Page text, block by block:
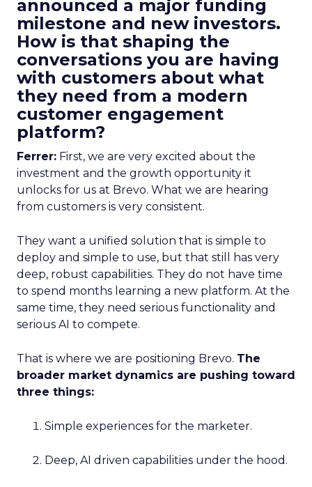
announced a major funding
milestone and new investors.
How is that shaping the
conversations you are having
with customers about what
they need from a modern
customer engagement
platform?
Ferrer: First, we are very excited about the
investment and the growth opportunity it
unlocks for us at Brevo. What we are hearing
from customers is very consistent.
They want a unified solution that is simple to
deploy and simple to use, but that still has very
deep, robust capabilities. They do not have time
to spend months learning a new platform. At the
same time, they need serious functionality and
serious AI to compete.
That is where we are positioning Brevo. The
broader market dynamics are pushing toward
three things:
Simple experiences for the marketer.
Deep, AI driven capabilities under the hood.